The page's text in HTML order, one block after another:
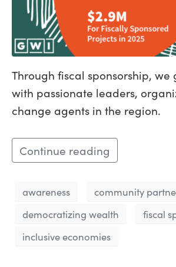
Through fiscal sponsorship,
with passionate leaders,
change agents in the region.
Continue reading
awareness
community
democratizing wealth
fiscal
inclusive economies